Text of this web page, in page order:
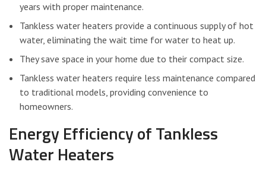
years with proper maintenance.
Tankless water heaters provide a continuous supply of hot
water, eliminating the wait time for water to heat up.
They save space in your home due to their compact size.
Tankless water heaters require less maintenance compared
to traditional models, providing convenience to
homeowners.
Energy Efficiency of Tankless
Water Heaters